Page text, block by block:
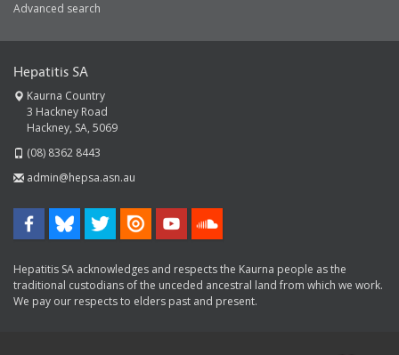
Advanced search
Hepatitis SA
Kaurna Country
3 Hackney Road
Hackney, SA, 5069
(08) 8362 8443
admin@hepsa.asn.au
Hepatitis SA acknowledges and respects the Kaurna people as the
traditional custodians of the unceded ancestral land from which we work.
We pay our respects to elders past and present.